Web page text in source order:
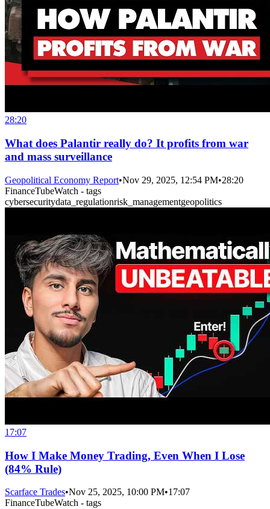
28:20
What does Palantir really do? It profits from war
and mass surveillance
Geopolitical Economy Report•Nov 29, 2025, 12:54 PM•28:20
FinanceTubeWatch - tags
cybersecuritydata_regulationrisk_managementgeopolitics
17:07
How I Make Money Trading, Even When I Lose
(84% Rule)
Scarface Trades•Nov 25, 2025, 10:00 PM•17:07
FinanceTubeWatch - tags